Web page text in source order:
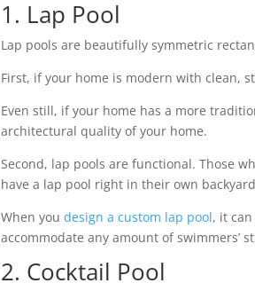
1. Lap Pool
Lap pools are beautifully symmetric
First, if your home is modern with clean,
Even still, if your home has a more
architectural quality of your home.
Second, lap pools are functional. Those
have a lap pool right in their own
When youdesign a custom lap pool, it
accommodate any amount of swimmers’
2. Cocktail Pool